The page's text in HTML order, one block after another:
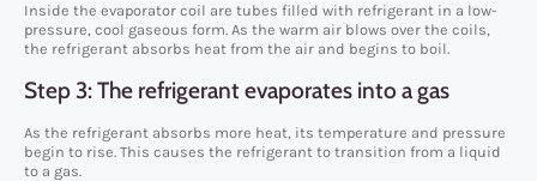
Inside the evaporator coil are tubes filled with refrigerant in a low-
pressure, cool gaseous form. As the warm air blows over the coils,
the refrigerant absorbs heat from the air and begins to boil.
Step 3: The refrigerant evaporates into a gas
As the refrigerant absorbs more heat, its temperature and pressure
begin to rise. This causes the refrigerant to transition from a liquid
to a gas.